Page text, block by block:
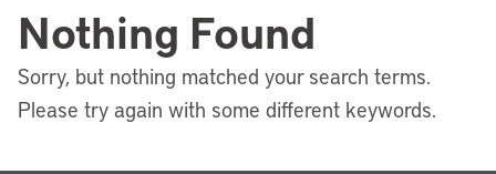
Nothing Found
Sorry, but nothing matched your search terms.
Please try again with some different keywords.